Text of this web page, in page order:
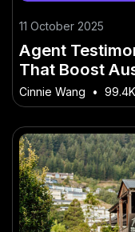
11 October 2025
Agent
That Boost
Cinnie Wang •